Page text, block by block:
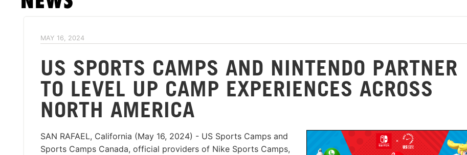
MAY 16, 2024
US SPORTS CAMPS AND NINTENDO PARTNER
TO LEVEL UP CAMP EXPERIENCES ACROSS
NORTH AMERICA
SAN RAFAEL, California (May 16, 2024) - US Sports Camps and
Sports Camps Canada, official providers of Nike Sports Camps,